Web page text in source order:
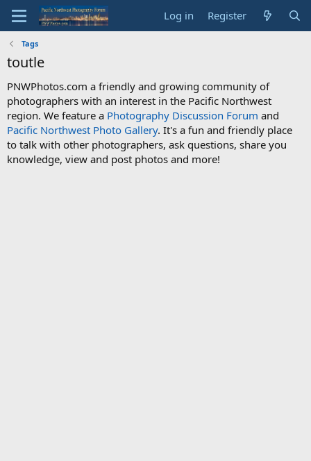
Log in Register
Tags
toutle
PNWPhotos.com a friendly and growing community of
photographers with an interest in the Pacific Northwest
region. We feature a Photography Discussion Forum and
Pacific Northwest Photo Gallery. It's a fun and friendly place
to talk with other photographers, ask questions, share you
knowledge, view and post photos and more!